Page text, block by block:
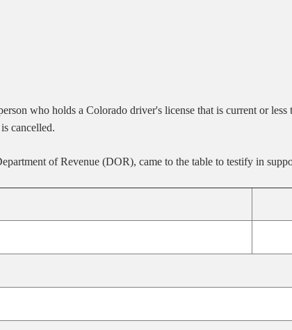
who holds a Colorado driver's license that is current or
cancelled.
of Revenue (DOR), came to the table to testify in